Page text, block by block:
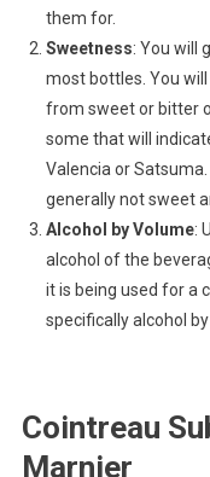
them for.
Sweetness: You will
most bottles. You
from sweet or bitter
some that will
Valencia or
generally not sweet
Alcohol by Volume:
alcohol of the
it is being used for a
specifically alcohol
Cointreau
Marnier